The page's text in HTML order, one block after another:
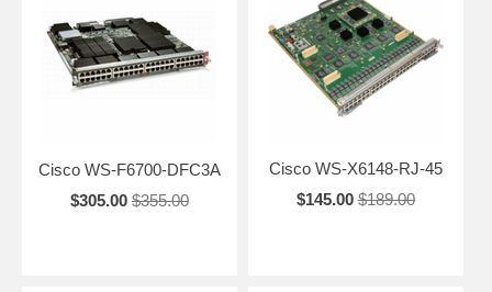
Cisco WS-F6700-DFC3A
$305.00 $355.00
Cisco WS-X6148-RJ-45
$145.00 $189.00